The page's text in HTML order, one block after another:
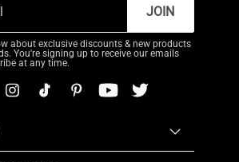
JOIN
about exclusive discounts & new products
You're signing up to receive our emails
at any time.